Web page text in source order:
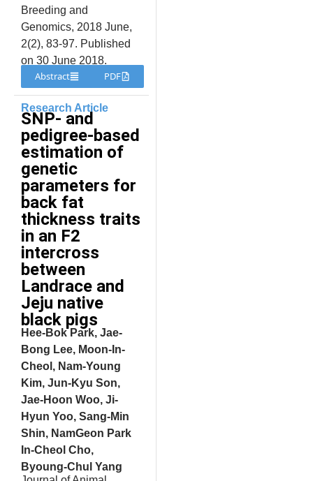
Breeding and
Genomics, 2018 June,
2(2), 83-97. Published
on 30 June 2018.
Abstract PDF
Research Article
SNP- and
pedigree-based
estimation of
genetic
parameters for
back fat
thickness traits
in an F2
intercross
between
Landrace and
Jeju native
black pigs
Hee-Bok Park, Jae-
Bong Lee, Moon-In-
Cheol, Nam-Young
Kim, Jun-Kyu Son,
Jae-Hoon Woo, Ji-
Hyun Yoo, Sang-Min
Shin, NamGeon Park
In-Cheol Cho,
Byoung-Chul Yang